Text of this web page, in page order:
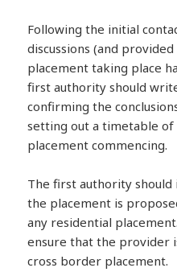
Following the initial
discussions (and
placement taking place
first authority should
confirming the
setting out a timetable
placement commencing.
The first authority
the placement is
any residential
ensure that the provider
cross border placement.